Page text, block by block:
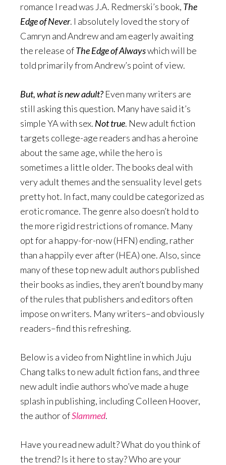
romance I read was J.A. Redmerski’s book, The
Edge of Never. I absolutely loved the story of
Camryn and Andrew and am eagerly awaiting
the release ofThe Edge of Alwayswhich will be
told primarily from Andrew’s point of view.
But, what is new adult? Even many writers are
still asking this question. Many have said it’s
simple YA with sex. Not true. New adult fiction
targets college-age readers and has a heroine
about the same age, while the hero is
sometimes a little older. The books deal with
very adult themes and the sensuality level gets
pretty hot. In fact, many could be categorized as
erotic romance. The genre also doesn’t hold to
the more rigid restrictions of romance. Many
opt for a happy-for-now (HFN) ending, rather
than a happily ever after (HEA) one. Also, since
many of these top new adult authors published
their books as indies, they aren’t bound by many
of the rules that publishers and editors often
impose on writers. Many writers–and obviously
readers–find this refreshing.
Below is a video from Nightline in which Juju
Chang talks to new adult fiction fans, and three
new adult indie authors who’ve made a huge
splash in publishing, including Colleen Hoover,
the author ofSlammed.
Have you read new adult? What do you think of
the trend? Is it here to stay? Who are your